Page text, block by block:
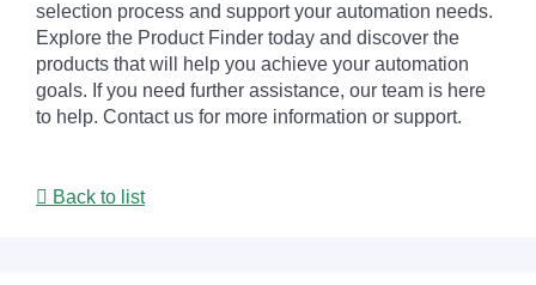
selection process and support your automation needs.
Explore the Product Finder today and discover the
products that will help you achieve your automation
goals. If you need further assistance, our team is here
to help. Contact us for more information or support.
Back to list